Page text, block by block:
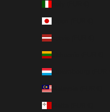
Latvia (EUR €)
Lithuania (EUR €)
Luxembourg (EUR €)
Malaysia (EUR €)